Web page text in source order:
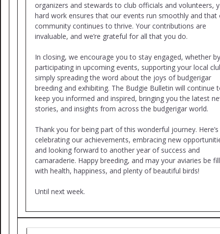
organizers and stewards to club officials and volunteers,
hard work ensures that our events run smoothly and that
community continues to thrive. Your contributions are
invaluable, and we’re grateful for all that you do.
In closing, we encourage you to stay engaged, whether by
participating in upcoming events, supporting your local
simply spreading the word about the joys of budgerigar
breeding and exhibiting. The Budgie Bulletin will continue
keep you informed and inspired, bringing you the latest
stories, and insights from across the budgerigar world.
Thank you for being part of this wonderful journey.
celebrating our achievements, embracing new
and looking forward to another year of success and
camaraderie. Happy breeding, and may your aviaries be
with health, happiness, and plenty of beautiful birds!
Until next week.